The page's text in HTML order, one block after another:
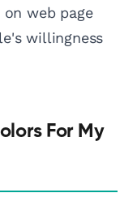
web page
willingness
For My